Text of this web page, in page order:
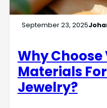
September 23, 2025
Why Choose
Materials
Jewelry?